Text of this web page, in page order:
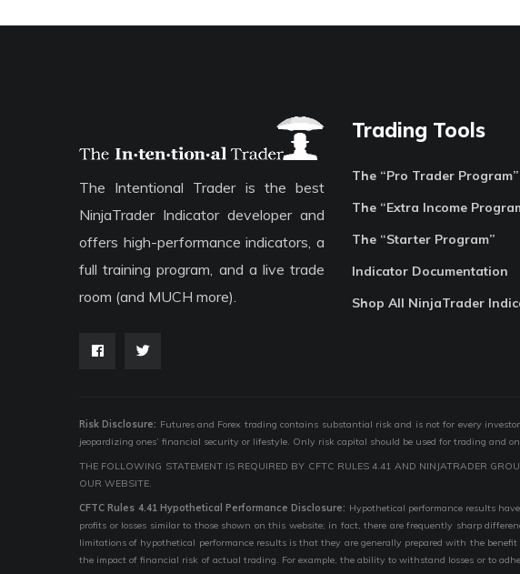
The Intentional Trader is the best
NinjaTrader Indicator developer and
offers high-performance indicators, a
full training program, and a live trade
room (and MUCH more).
Trading Tools
The “Pro Trader Program”
The “Extra Income
The “Starter Program”
Indicator Documentation
Shop All NinjaTrader
Risk Disclosure: Futures and Forex trading contains substantial risk and is not for every
jeopardizing ones’ financial security or lifestyle. Only risk capital should be used for trading
THE FOLLOWING STATEMENT IS REQUIRED BY CFTC RULES 4.41 AND NINJATRADER
OUR WEBSITE.
CFTC Rules 4.41 Hypothetical Performance Disclosure: Hypothetical performance results
profits or losses similar to those shown on this website; in fact, there are frequently sharp
limitations of hypothetical performance results is that they are generally prepared with the
the impact of financial risk of actual trading. For example, the ability to withstand losses or to